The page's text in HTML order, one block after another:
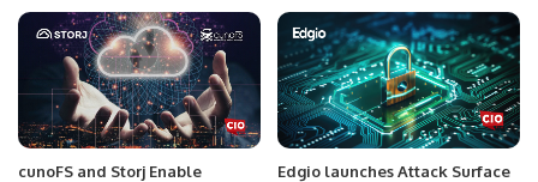
cunoFS and Storj Enable
Edgio launches Attack Surface